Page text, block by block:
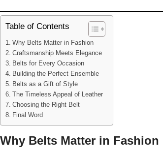
Table of Contents
Why Belts Matter in Fashion
Craftsmanship Meets Elegance
Belts for Every Occasion
Building the Perfect Ensemble
Belts as a Gift of Style
The Timeless Appeal of Leather
Choosing the Right Belt
Final Word
Why Belts Matter in Fashion